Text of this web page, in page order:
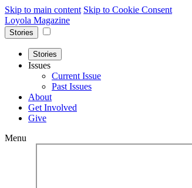
Skip to main content Skip to Cookie Consent
Loyola Magazine
Stories
Stories
Issues
Current Issue
Past Issues
About
Get Involved
Give
Menu